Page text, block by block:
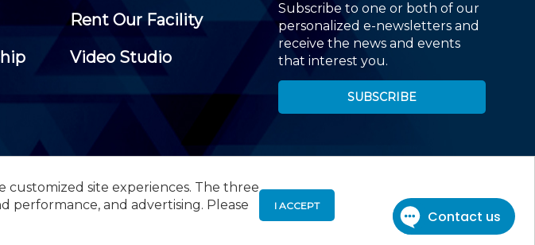
customized site experiences. The three
performance, and advertising. Please
I ACCEPT
Rent Our Facility
Video Studio
Subscribe to one or both of our
personalized e-newsletters and
receive the news and events
that interest you.
SUBSCRIBE
Eisenhower Parkway, Suite 300 , Roseland, NJ 07068, 973-226-4494